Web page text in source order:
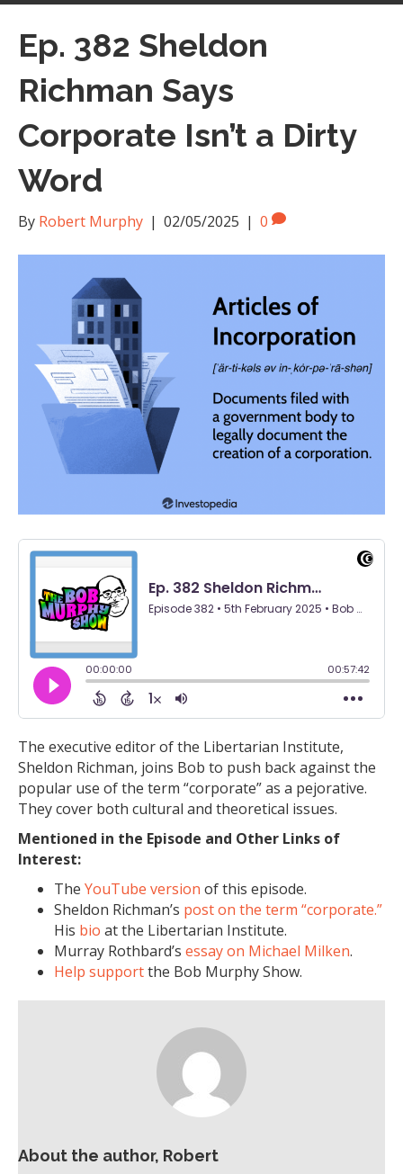
Ep. 382 Sheldon
Richman Says
Corporate Isn’t a Dirty
Word
By Robert Murphy | 02/05/2025 | 0
The executive editor of the Libertarian Institute,
Sheldon Richman, joins Bob to push back against the
popular use of the term “corporate” as a pejorative.
They cover both cultural and theoretical issues.
Mentioned in the Episode and Other Links of
Interest:
The YouTube version of this episode.
Sheldon Richman’s post on the term “corporate.”
His bio at the Libertarian Institute.
Murray Rothbard’s essay on Michael Milken.
Help supportthe Bob Murphy Show.
About the author, Robert